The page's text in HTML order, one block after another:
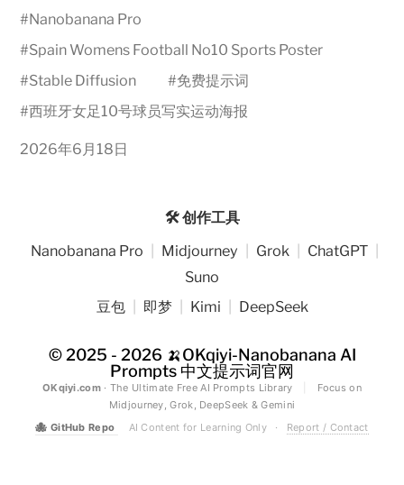
#Nanobanana Pro
#Spain Womens Football No10 Sports Poster
#Stable Diffusion #免费提示词
#西班牙女足10号球员写实运动海报
2026年6月18日
🛠️ 创作工具
Nanobanana Pro
Midjourney Grok ChatGPT
Suno
豆包
即梦 Kimi DeepSeek
© 2025 - 2026 🍌OKqiyi-Nanobanana AI
Prompts 中文提示词官网
OKqiyi.com· The Ultimate Free AI Prompts Library
Focus on
Midjourney, Grok, DeepSeek & Gemini
🐙 GitHub Repo AI Content for Learning Only · Report / Contact